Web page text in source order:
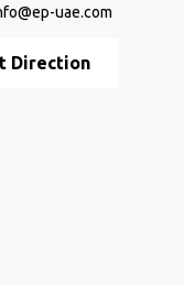
uae.com
Direction